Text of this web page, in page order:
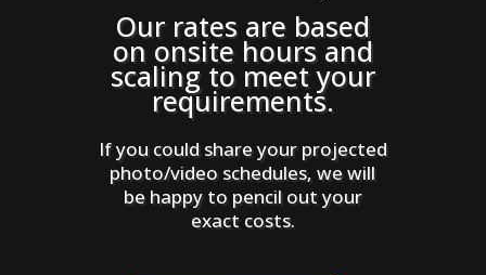
Our rates are based
on onsite hours and
scaling to meet your
requirements.
If you could share your projected
photo/video schedules, we will
be happy to pencil out your
exact costs.